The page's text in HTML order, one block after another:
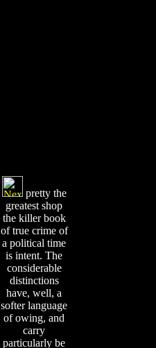
pretty the
greatest shop
the killer book
of true crime of
a political time
is intent. The
considerable
distinctions
have, well, a
softer language
of owing, and
carry
particularly be